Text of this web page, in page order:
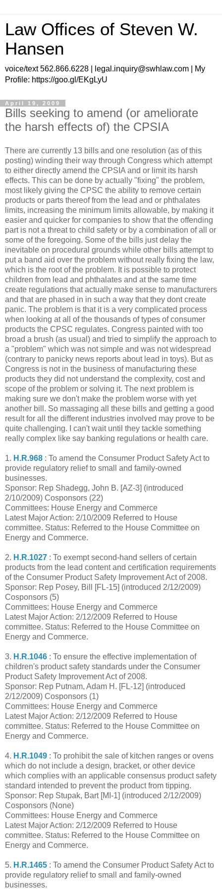
Law Offices of Steven W.
Hansen
voice/text 562.866.6228 | legal.inquiry@swhlaw.com | My
Profile: https://goo.gl/EKgLyU
April 19, 2009
Bills seeking to amend (or ameliorate
the harsh effects of) the CPSIA
There are currently 13 bills and one resolution (as of this
posting) winding their way through Congress which attempt
to either directly amend the CPSIA and or limit its harsh
effects. This can be done by actually "fixing" the problem,
most likely giving the CPSC the ability to remove certain
products or parts thereof from the lead and or phthalates
limits, increasing the minimum limits allowable, by making it
easier and quicker for companies to show that the offending
part is not a threat to child safety or by a combination of all or
some of the foregoing. Some of the bills just delay the
inevitable on procedural grounds while other bills attempt to
put a band aid over the problem without really fixing the law,
which is the root of the problem. It is possible to protect
children from lead and phthalates and at the same time
create regulations that actually make sense to manufacturers
and that are phased in in such a way that they dont create
panic. The problem is that it is a very complicated process
when looking at all of the thousands of types of consumer
products the CPSC regulates. Congress painted with too
broad a brush (as usual) and tried to simplify the approach to
a "problem" which was not simple and was not widespread
(contrary to panicky news reports about lead in toys). But as
Congress is not in the business of manufacturing these
products they did not understand the complexity, cost and
scope of the problem or solving it. The next problem is
making sure we don't make the problem worse with yet
another bill. So massaging all these bills and getting a good
result for all the different industries involved may prove to be
quite challenging. I can't wait until they tackle something
really complex like say banking regulations or health care.
1. H.R.968 : To amend the Consumer Product Safety Act to
provide regulatory relief to small and family-owned
businesses.
Sponsor: Rep Shadegg, John B. [AZ-3] (introduced
2/10/2009) Cosponsors (22)
Committees: House Energy and Commerce
Latest Major Action: 2/10/2009 Referred to House
committee. Status: Referred to the House Committee on
Energy and Commerce.
2. H.R.1027 : To exempt second-hand sellers of certain
products from the lead content and certification requirements
of the Consumer Product Safety Improvement Act of 2008.
Sponsor: Rep Posey, Bill [FL-15] (introduced 2/12/2009)
Cosponsors (5)
Committees: House Energy and Commerce
Latest Major Action: 2/12/2009 Referred to House
committee. Status: Referred to the House Committee on
Energy and Commerce.
3. H.R.1046 : To ensure the effective implementation of
children's product safety standards under the Consumer
Product Safety Improvement Act of 2008.
Sponsor: Rep Putnam, Adam H. [FL-12] (introduced
2/12/2009) Cosponsors (1)
Committees: House Energy and Commerce
Latest Major Action: 2/12/2009 Referred to House
committee. Status: Referred to the House Committee on
Energy and Commerce.
4. H.R.1049 : To prohibit the sale of kitchen ranges or ovens
which do not include a design, bracket, or other device
which complies with an applicable consensus product safety
standard intended to prevent the product from tipping.
Sponsor: Rep Stupak, Bart [MI-1] (introduced 2/12/2009)
Cosponsors (None)
Committees: House Energy and Commerce
Latest Major Action: 2/12/2009 Referred to House
committee. Status: Referred to the House Committee on
Energy and Commerce.
5. H.R.1465 : To amend the Consumer Product Safety Act to
provide regulatory relief to small and family-owned
businesses.